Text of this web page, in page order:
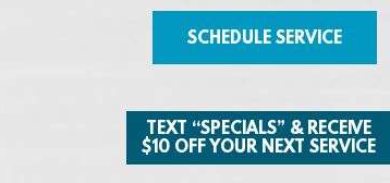
TEXT “SPECIALS” & RECEIVE
$10 OFF YOUR NEXT SERVICE
SCHEDULE SERVICE